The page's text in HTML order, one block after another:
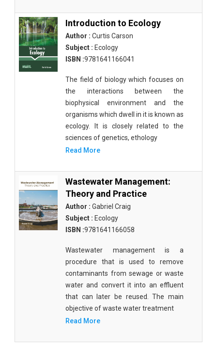
Biotechnology and Molecular Biology
Biochemistry, Genetics, Biotechnology and
Molecular Biology - Biotechnology
Biochemistry, Genetics, Biotechnology and
Molecular Biology - Genetics
Biochemistry, Genetics, Biotechnology and
Molecular Biology - Biochemistry
Biochemistry, Genetics, Biotechnology and
Molecular Biology - Immunology & Microbiology
Biochemistry, Genetics, Biotechnology and
Biochemistry, Genetics, Biotechnology and
Molecular Biology - Proteomics
Biochemistry, Genetics, Biotechnology and
Molecular Biology - Bioinformatics
Molecular Biology - Cell Biology
Biochemistry, Genetics, Biotechnology and
Molecular Biology - Proteins
Molecular Biology - Carbohydrate Chemistry
Molecular Biology - Medicine
Introduction to Ecology
Author : Curtis Carson
Subject : Ecology
ISBN :9781641166041
The field of biology which focuses on
the interactions between the
biophysical environment and the
organisms which dwell in it is known as
ecology. It is closely related to the
sciences of genetics, ethology
Read More
Wastewater Management:
Theory and Practice
Author : Gabriel Craig
Subject : Ecology
ISBN :9781641166058
Wastewater management is a
procedure that is used to remove
contaminants from sewage or waste
water and convert it into an effluent
that can later be reused. The main
objective of waste water treatment
Read More